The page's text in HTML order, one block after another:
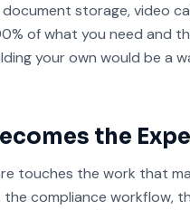
storage, video
of what you need and
your own would be a
the
touches the work that
compliance workflow,